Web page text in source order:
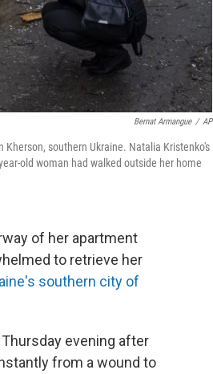
Bernat Armangue / AP
southern Ukraine. Natalia Kristenko's
old woman had walked outside her home
of her apartment
to retrieve her
southern city of
evening after
from a wound to